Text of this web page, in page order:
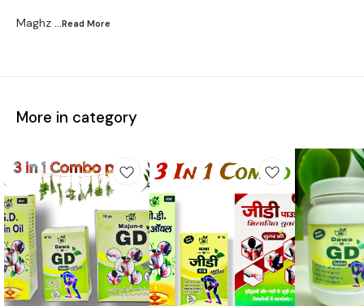
Maghz ...Read More
More in category